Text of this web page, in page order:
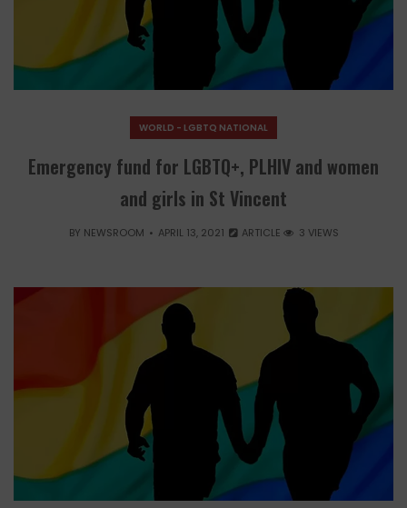
WORLD - LGBTQ NATIONAL
Emergency fund for LGBTQ+, PLHIV and women
and girls in St Vincent
BY NEWSROOM APRIL 13, 2021 ARTICLE 3 VIEWS